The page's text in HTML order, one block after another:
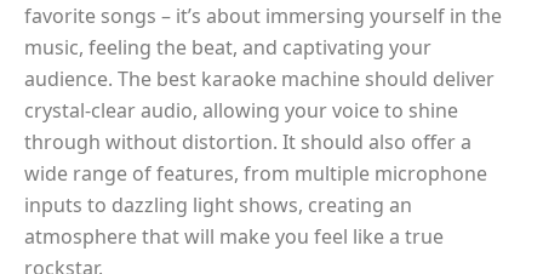
favorite songs – it’s about immersing yourself in the
music, feeling the beat, and captivating your
audience. The best karaoke machine should deliver
crystal-clear audio, allowing your voice to shine
through without distortion. It should also offer a
wide range of features, from multiple microphone
inputs to dazzling light shows, creating an
atmosphere that will make you feel like a true
rockstar.